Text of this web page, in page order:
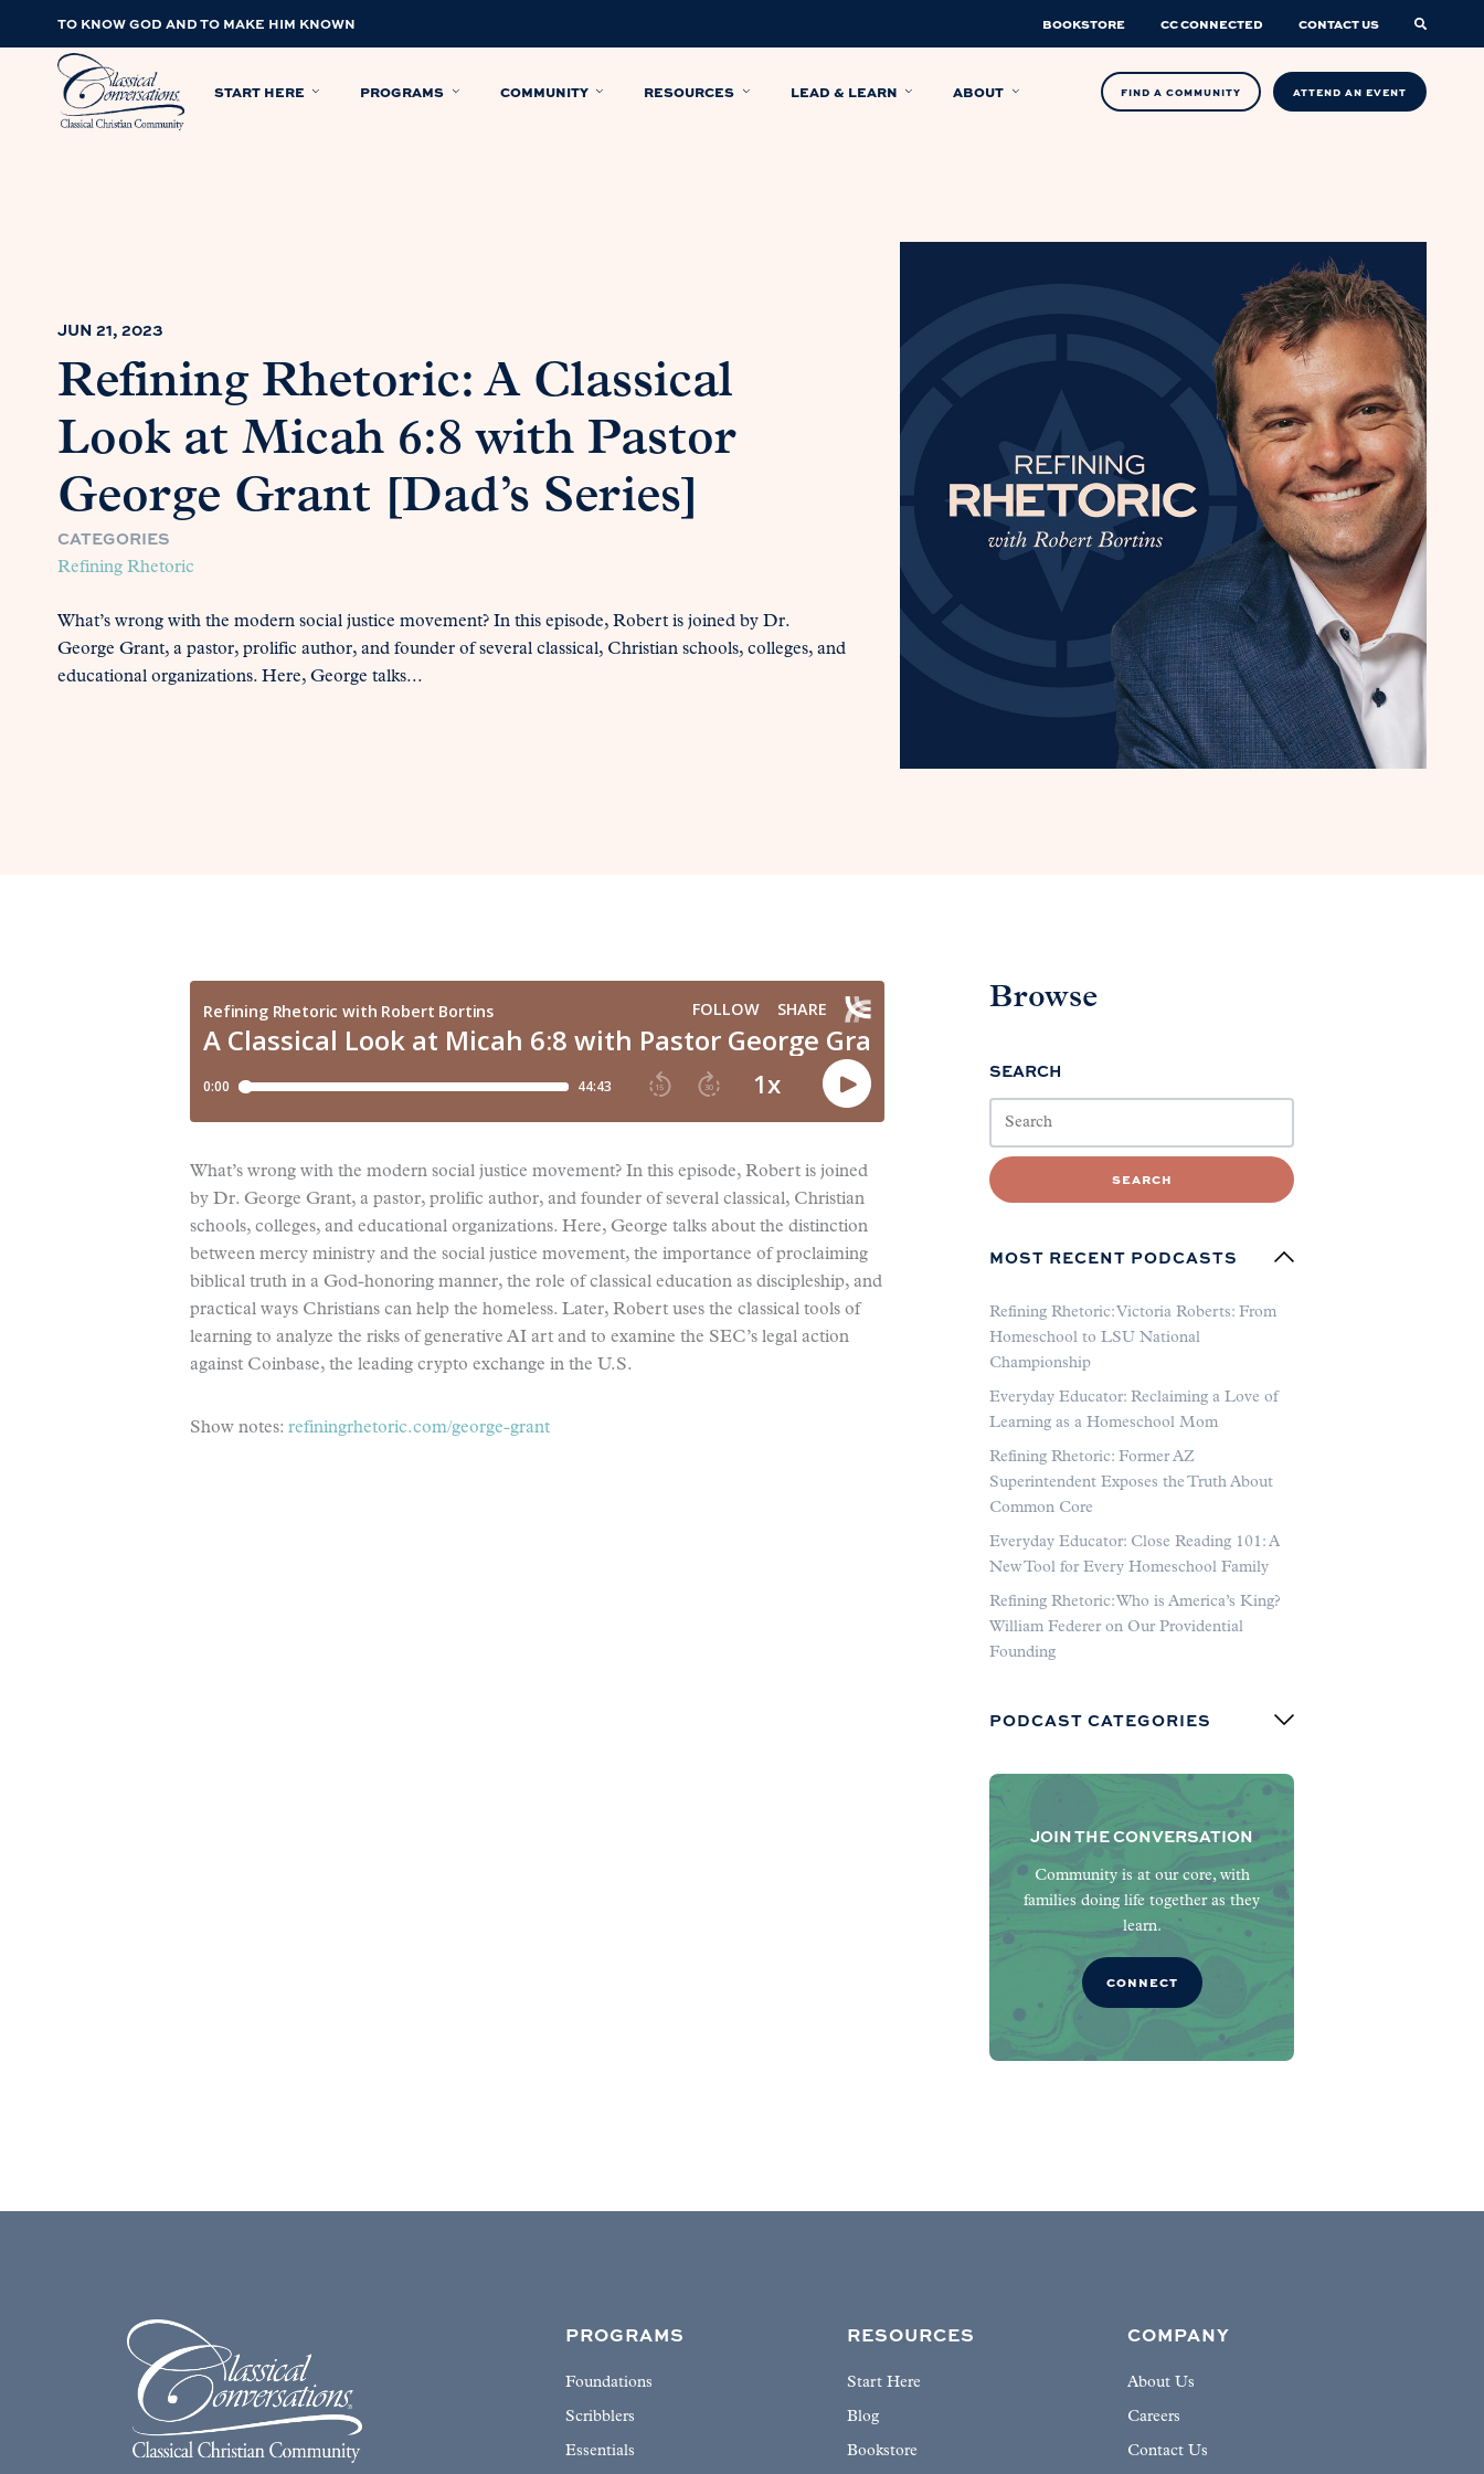
TO KNOW GOD AND TO MAKE HIM KNOWN BOOKSTORE CC CONNECTED CONTACT US
START HERE PROGRAMS COMMUNITY RESOURCES LEAD & LEARN ABOUT FIND A COMMUNITY ATTEND AN EVENT
JUN 21, 2023
Refining Rhetoric: A Classical
Look at Micah 6:8 with Pastor
George Grant [Dad’s Series]
CATEGORIES
Refining Rhetoric
What’s wrong with the modern social justice movement? In this episode, Robert is joined by Dr.
George Grant, a pastor, prolific author, and founder of several classical, Christian schools, colleges, and
educational organizations. Here, George talks...
What’s wrong with the modern social justice movement? In this episode, Robert is joined
by Dr. George Grant, a pastor, prolific author, and founder of several classical, Christian
schools, colleges, and educational organizations. Here, George talks about the distinction
between mercy ministry and the social justice movement, the importance of proclaiming
biblical truth in a God-honoring manner, the role of classical education as discipleship, and
practical ways Christians can help the homeless. Later, Robert uses the classical tools of
learning to analyze the risks of generative AI art and to examine the SEC’s legal action
against Coinbase, the leading crypto exchange in the U.S.
Show notes: refiningrhetoric.com/george-grant
Browse
SEARCH
SEARCH
MOST RECENT PODCASTS
Refining Rhetoric: Victoria Roberts: From
Homeschool to LSU National
Championship
Everyday Educator: Reclaiming a Love of
Learning as a Homeschool Mom
Refining Rhetoric: Former AZ
Superintendent Exposes the Truth About
Common Core
Everyday Educator: Close Reading 101: A
New Tool for Every Homeschool Family
Refining Rhetoric: Who is America’s King?
William Federer on Our Providential
Founding
PODCAST CATEGORIES
JOIN THE CONVERSATION
Community is at our core, with
families doing life together as they
learn.
CONNECT
PROGRAMS
Foundations
Scribblers
Essentials
RESOURCES
Start Here
Blog
Bookstore
COMPANY
About Us
Careers
Contact Us